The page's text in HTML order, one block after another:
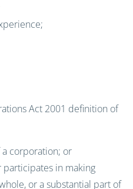
Act 2001 definition of
corporation; or
participates in making
or a substantial part of